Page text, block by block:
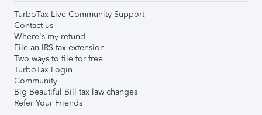
TurboTax Live Community Support
Contact us
Where's my refund
File an IRS tax extension
Two ways to file for free
TurboTax Login
Community
Big Beautiful Bill tax law changes
Refer Your Friends